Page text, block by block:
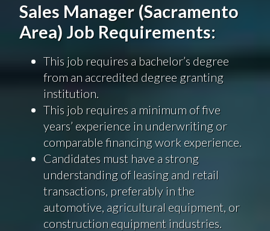
Sales Manager (Sacramento
Area) Job Requirements:
This job requires a bachelor’s degree
from an accredited degree granting
institution.
This job requires a minimum of five
years’ experience in underwriting or
comparable financing work experience.
Candidates must have a strong
understanding of leasing and retail
transactions, preferably in the
automotive, agricultural equipment, or
construction equipment industries.